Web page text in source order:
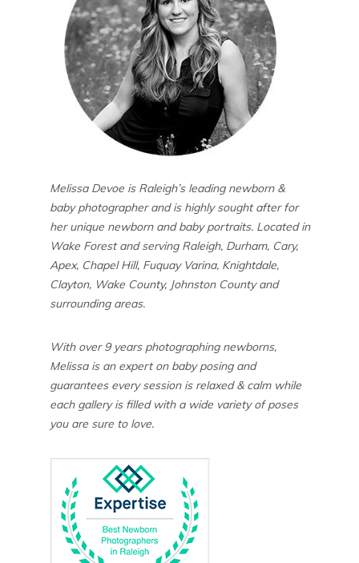
Melissa Devoe is Raleigh’s leading newborn &
baby photographer and is highly sought after for
her unique newborn and baby portraits. Located in
Wake Forest and serving Raleigh, Durham, Cary,
Apex, Chapel Hill, Fuquay Varina, Knightdale,
Clayton, Wake County, Johnston County and
surrounding areas.
With over 9 years photographing newborns,
Melissa is an expert on baby posing and
guarantees every session is relaxed & calm while
each gallery is filled with a wide variety of poses
you are sure to love.